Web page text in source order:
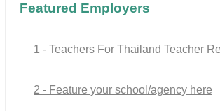
Featured Employers
1 - Teachers For Thailand Teacher
2 - Feature your school/agency here